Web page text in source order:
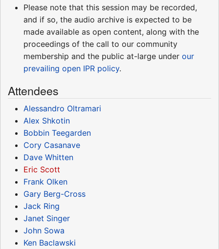
Please note that this session may be recorded,
and if so, the audio archive is expected to be
made available as open content, along with the
proceedings of the call to our community
membership and the public at-large under our
prevailing open IPR policy.
Attendees
Alessandro Oltramari
Alex Shkotin
Bobbin Teegarden
Cory Casanave
Dave Whitten
Eric Scott
Frank Olken
Gary Berg-Cross
Jack Ring
Janet Singer
John Sowa
Ken Baclawski